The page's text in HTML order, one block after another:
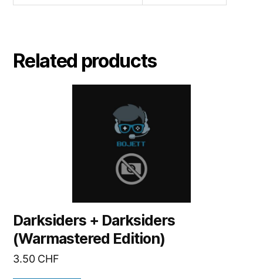
Related products
Darksiders + Darksiders
(Warmastered Edition)
3.50 CHF